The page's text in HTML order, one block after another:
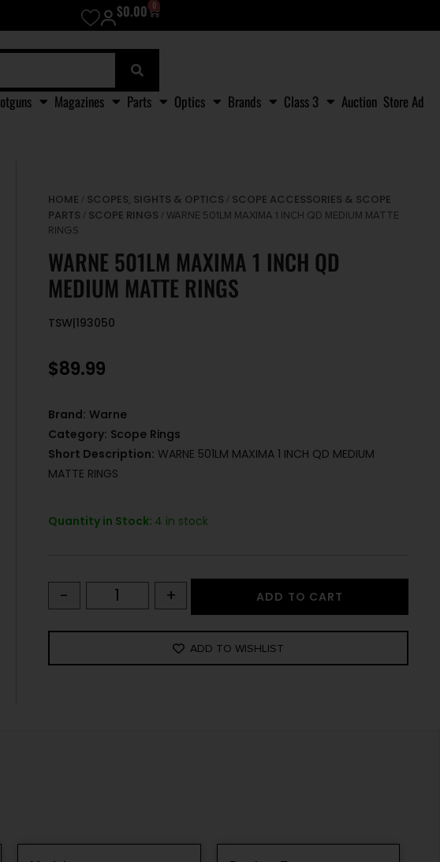
$0.00 0
Magazines Parts Optics Brands Class 3 Auction Store Ad
HOME / SCOPES, SIGHTS & OPTICS / SCOPE ACCESSORIES & SCOPE
PARTS / SCOPE RINGS / WARNE 501LM MAXIMA 1 INCH QD MEDIUM MATTE
RINGS
WARNE 501LM MAXIMA 1 INCH QD
MEDIUM MATTE RINGS
TSW|193050
$89.99
Brand: Warne
Category: Scope Rings
Short Description: WARNE 501LM MAXIMA 1 INCH QD MEDIUM
MATTE RINGS
Quantity in Stock: 4 in stock
- + ADD TO CART
ADD TO WISHLIST